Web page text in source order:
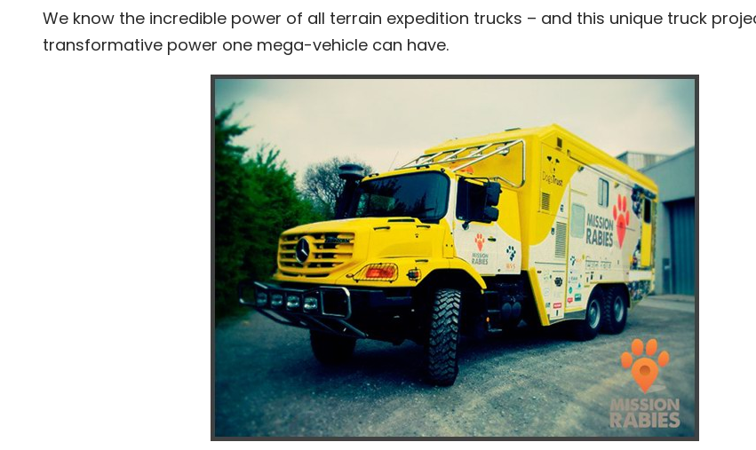
We know the incredible power of all terrain expedition trucks – and this unique truck
transformative power one mega-vehicle can have.